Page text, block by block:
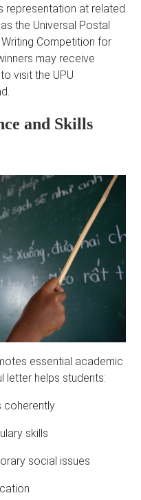
representation at related
the Universal Postal
Competition for
may receive
visit the UPU
and Skills
essential academic
letter helps students:
coherently
skills
social issues